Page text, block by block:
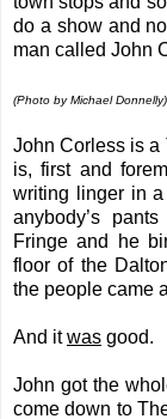
do a show and
man called John
(Photo by Michael Donnelly)
John Corless is a
is, first and
writing linger in
anybody’s
Fringe and he
floor of the
the people came
And itwas good.
John got the
come down to